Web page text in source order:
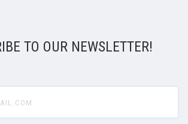
TO OUR NEWSLETTER!